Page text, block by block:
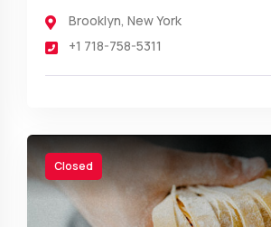
Brooklyn, New York
+1 718-758-5311
Closed